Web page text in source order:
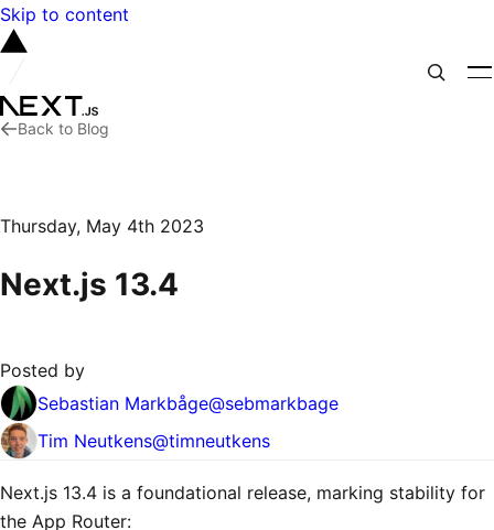
Skip to content
Back to Blog
Thursday, May 4th 2023
Next.js 13.4
Posted by
Sebastian Markbåge@sebmarkbage
Tim Neutkens@timneutkens
Next.js 13.4 is a foundational release, marking stability for
the App Router: